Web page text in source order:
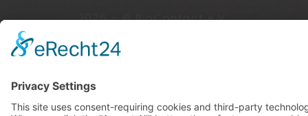
2026 – © BioContact e.V.